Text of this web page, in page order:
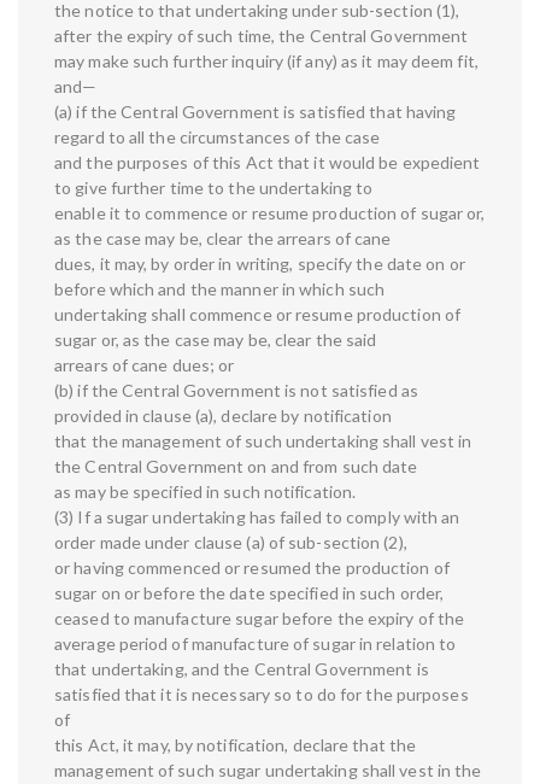
the notice to that undertaking under sub-section (1),
after the expiry of such time, the Central Government
may make such further inquiry (if any) as it may deem fit,
and—
(a) if the Central Government is satisfied that having
regard to all the circumstances of the case
and the purposes of this Act that it would be expedient
to give further time to the undertaking to
enable it to commence or resume production of sugar or,
as the case may be, clear the arrears of cane
dues, it may, by order in writing, specify the date on or
before which and the manner in which such
undertaking shall commence or resume production of
sugar or, as the case may be, clear the said
arrears of cane dues; or
(b) if the Central Government is not satisfied as
provided in clause (a), declare by notification
that the management of such undertaking shall vest in
the Central Government on and from such date
as may be specified in such notification.
(3) If a sugar undertaking has failed to comply with an
order made under clause (a) of sub-section (2),
or having commenced or resumed the production of
sugar on or before the date specified in such order,
ceased to manufacture sugar before the expiry of the
average period of manufacture of sugar in relation to
that undertaking, and the Central Government is
satisfied that it is necessary so to do for the purposes
of
this Act, it may, by notification, declare that the
management of such sugar undertaking shall vest in the